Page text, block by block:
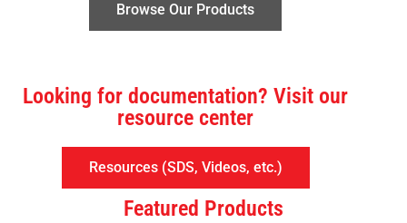
Browse Our Products
Looking for documentation? Visit our
resource center
Resources (SDS, Videos, etc.)
Featured Products